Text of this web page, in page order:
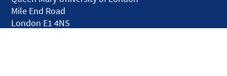
Mile End Road
London E1 4NS